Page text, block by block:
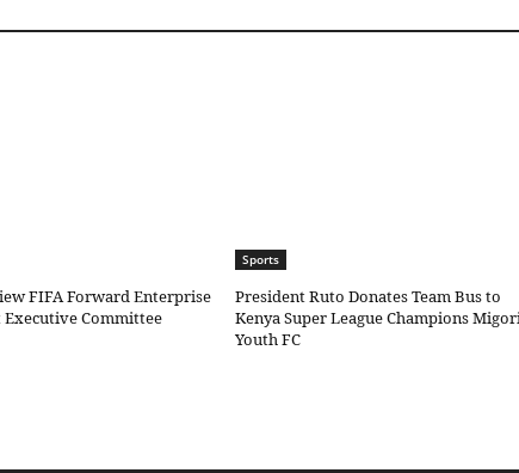
FIFA Forward Enterprise
Executive Committee
Sports
President Ruto Donates Team Bus to
Kenya Super League Champions Migori
Youth FC